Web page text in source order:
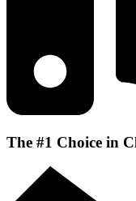
The #1 Choice in